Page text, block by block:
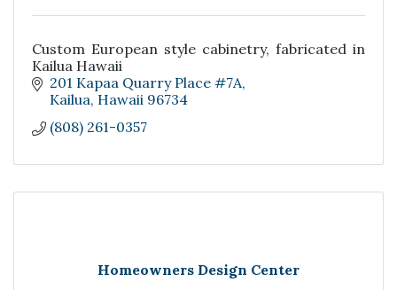
Custom European style cabinetry, fabricated in
Kailua Hawaii
201 Kapaa Quarry Place #7A
Kailua Hawaii 96734
(808) 261-0357
Homeowners Design Center